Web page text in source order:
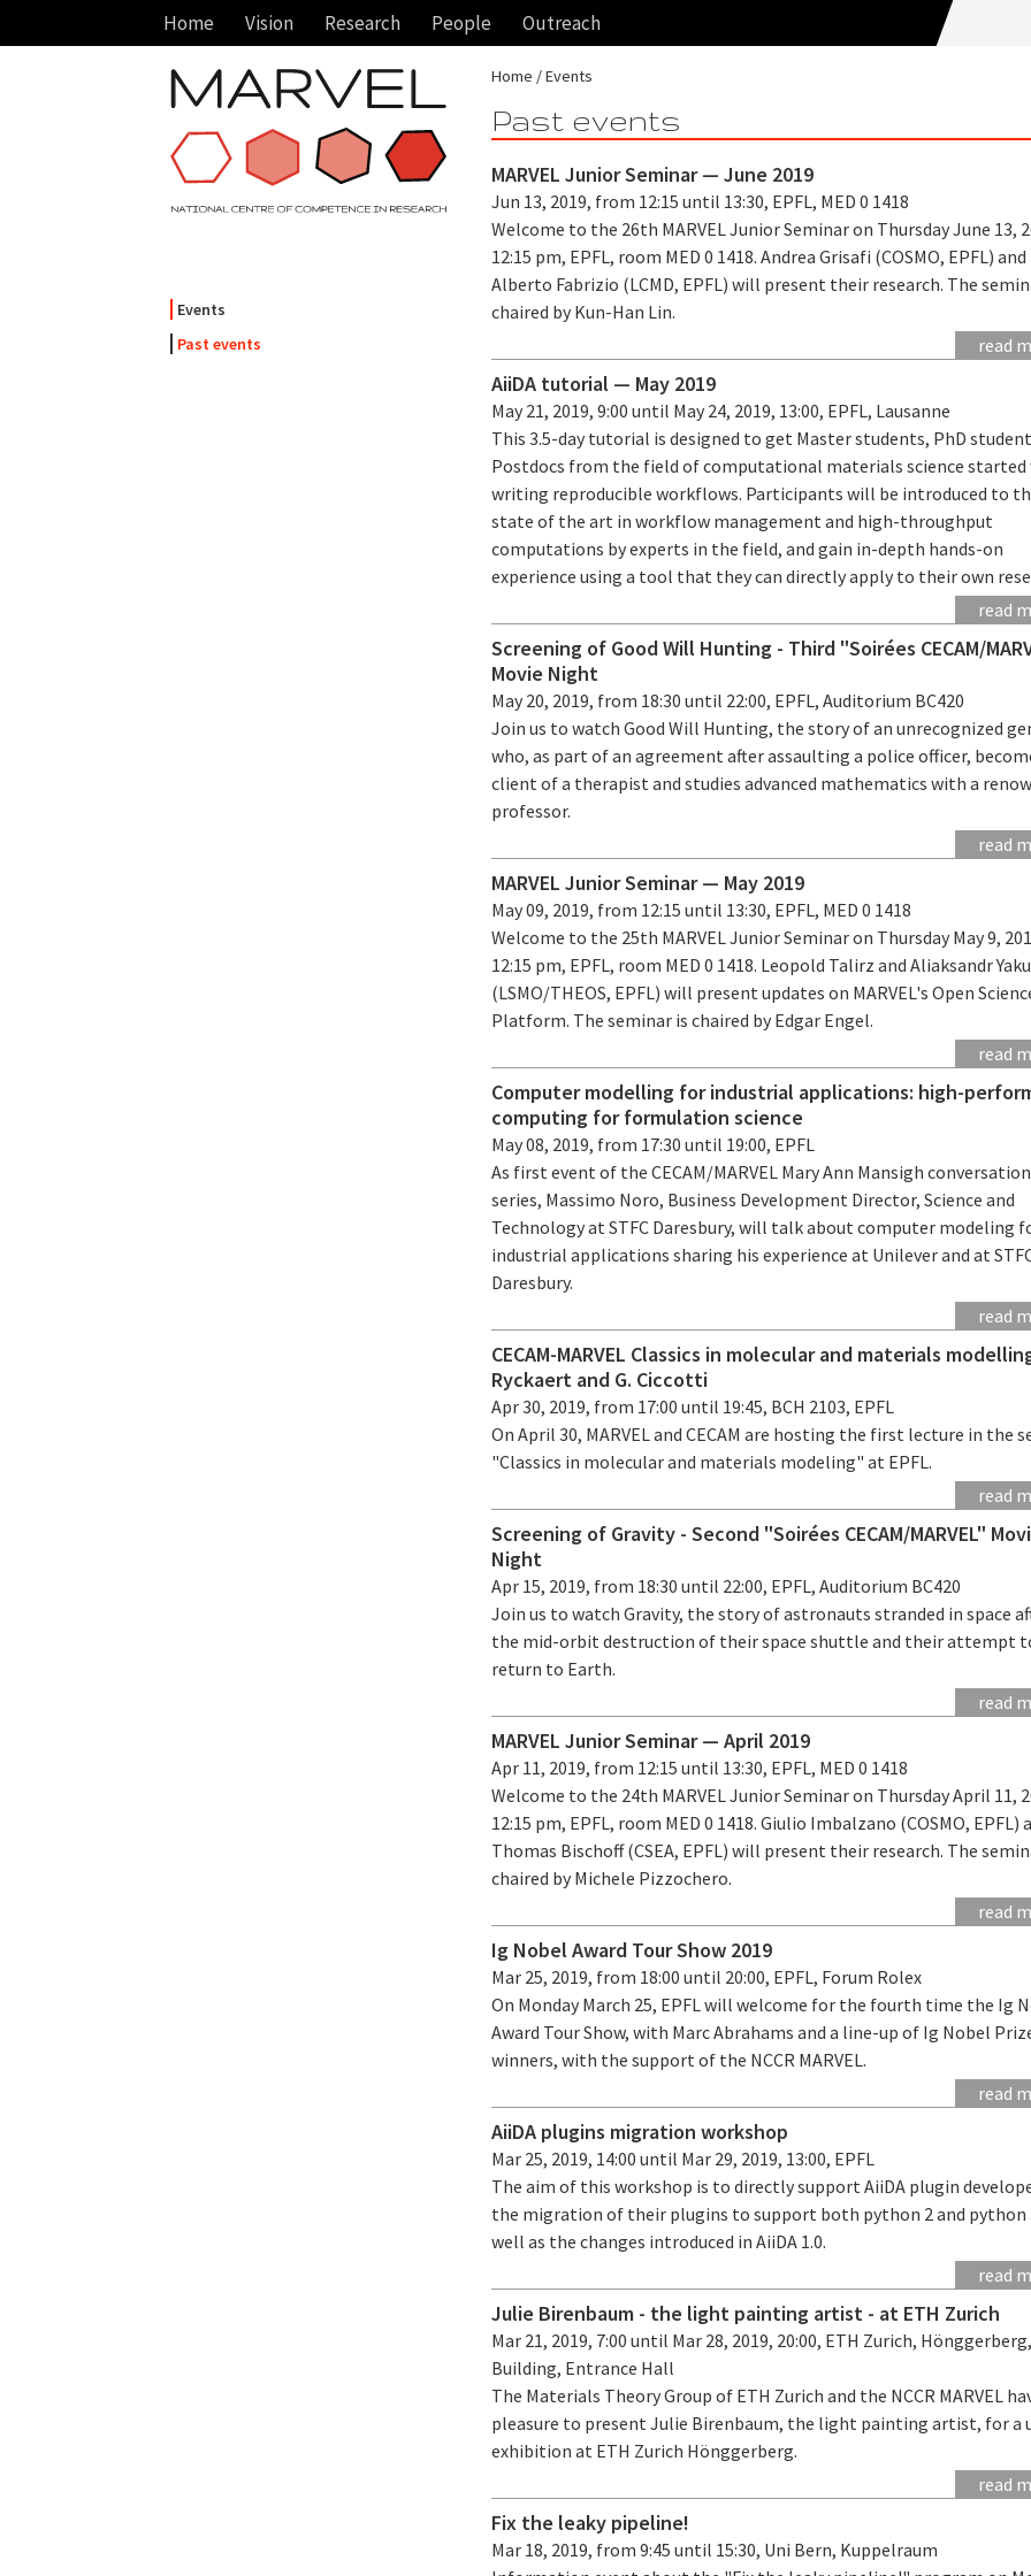
Home Vision Research People Outreach
Events
Past events
Home Events
Past events
MARVEL Junior Seminar — June 2019
Jun 13, 2019, from 12:15 until 13:30, EPFL, MED 0 1418
Welcome to the 26th MARVEL Junior Seminar on Thursday June 13,
12:15 pm, EPFL, room MED 0 1418. Andrea Grisafi (COSMO, EPFL) and
Alberto Fabrizio (LCMD, EPFL) will present their research. The
chaired by Kun-Han Lin.
read
AiiDA tutorial — May 2019
May 21, 2019, 9:00 until May 24, 2019, 13:00, EPFL, Lausanne
This 3.5-day tutorial is designed to get Master students, PhD
Postdocs from the field of computational materials science
writing reproducible workflows. Participants will be introduced to
state of the art in workflow management and high-throughput
computations by experts in the field, and gain in-depth hands-on
experience using a tool that they can directly apply to their own
read
Screening of Good Will Hunting - Third "Soirées CECAM/
Movie Night
May 20, 2019, from 18:30 until 22:00, EPFL, Auditorium BC420
Join us to watch Good Will Hunting, the story of an unrecognized
who, as part of an agreement after assaulting a police officer,
client of a therapist and studies advanced mathematics with a
professor.
read
MARVEL Junior Seminar — May 2019
May 09, 2019, from 12:15 until 13:30, EPFL, MED 0 1418
Welcome to the 25th MARVEL Junior Seminar on Thursday May 9,
12:15 pm, EPFL, room MED 0 1418. Leopold Talirz and Aliaksandr
(LSMO/THEOS, EPFL) will present updates on MARVEL's Open
Platform. The seminar is chaired by Edgar Engel.
read
Computer modelling for industrial applications: high-
computing for formulation science
May 08, 2019, from 17:30 until 19:00, EPFL
As first event of the CECAM/MARVEL Mary Ann Mansigh conversation
series, Massimo Noro, Business Development Director, Science and
Technology at STFC Daresbury, will talk about computer modeling
industrial applications sharing his experience at Unilever and at
Daresbury.
read
CECAM-MARVEL Classics in molecular and materials
Ryckaert and G. Ciccotti
Apr 30, 2019, from 17:00 until 19:45, BCH 2103, EPFL
On April 30, MARVEL and CECAM are hosting the first lecture in the
"Classics in molecular and materials modeling" at EPFL.
read
Screening of Gravity - Second "Soirées CECAM/MARVEL"
Night
Apr 15, 2019, from 18:30 until 22:00, EPFL, Auditorium BC420
Join us to watch Gravity, the story of astronauts stranded in space
the mid-orbit destruction of their space shuttle and their attempt
return to Earth.
read
MARVEL Junior Seminar — April 2019
Apr 11, 2019, from 12:15 until 13:30, EPFL, MED 0 1418
Welcome to the 24th MARVEL Junior Seminar on Thursday April 11,
12:15 pm, EPFL, room MED 0 1418. Giulio Imbalzano (COSMO, EPFL)
Thomas Bischoff (CSEA, EPFL) will present their research. The
chaired by Michele Pizzochero.
read
Ig Nobel Award Tour Show 2019
Mar 25, 2019, from 18:00 until 20:00, EPFL, Forum Rolex
On Monday March 25, EPFL will welcome for the fourth time the Ig
Award Tour Show, with Marc Abrahams and a line-up of Ig Nobel
winners, with the support of the NCCR MARVEL.
read
AiiDA plugins migration workshop
Mar 25, 2019, 14:00 until Mar 29, 2019, 13:00, EPFL
The aim of this workshop is to directly support AiiDA plugin
the migration of their plugins to support both python 2 and python
well as the changes introduced in AiiDA 1.0.
read
Julie Birenbaum - the light painting artist - at ETH Zurich
Mar 21, 2019, 7:00 until Mar 28, 2019, 20:00, ETH Zurich,
Building, Entrance Hall
The Materials Theory Group of ETH Zurich and the NCCR MARVEL
pleasure to present Julie Birenbaum, the light painting artist, for a
exhibition at ETH Zurich Hönggerberg.
read
Fix the leaky pipeline!
Mar 18, 2019, from 9:45 until 15:30, Uni Bern, Kuppelraum